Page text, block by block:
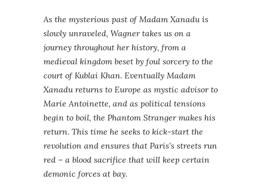
As the mysterious past of Madam Xanadu is
slowly unraveled, Wagner takes us on a
journey throughout her history, from a
medieval kingdom beset by foul sorcery to the
court of Kublai Khan. Eventually Madam
Xanadu returns to Europe as mystic advisor to
Marie Antoinette, and as political tensions
begin to boil, the Phantom Stranger makes his
return. This time he seeks to kick-start the
revolution and ensures that Paris’s streets run
red – a blood sacrifice that will keep certain
demonic forces at bay.